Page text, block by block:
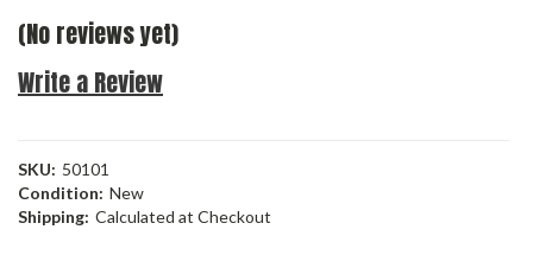
(No reviews yet)
Write a Review
SKU: 50101
Condition: New
Shipping: Calculated at Checkout